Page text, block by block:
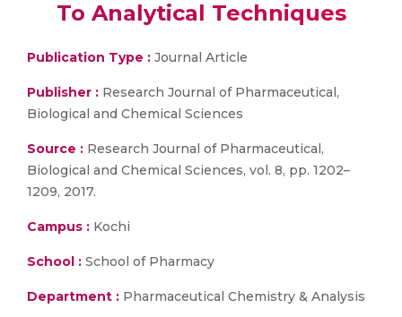
To Analytical Techniques
Publication Type : Journal Article
Publisher : Research Journal of Pharmaceutical,
Biological and Chemical Sciences
Source : Research Journal of Pharmaceutical,
Biological and Chemical Sciences, vol. 8, pp. 1202–
1209, 2017.
Campus : Kochi
School : School of Pharmacy
Department : Pharmaceutical Chemistry & Analysis